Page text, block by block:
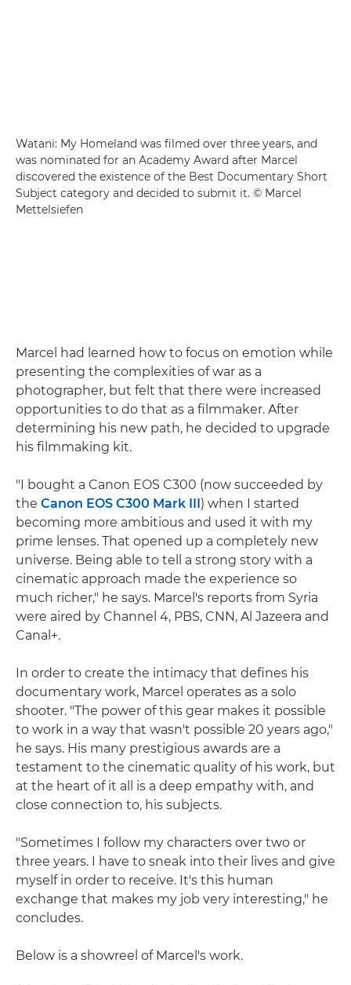
Watani: My Homeland was filmed over three years, and
was nominated for an Academy Award after Marcel
discovered the existence of the Best Documentary Short
Subject category and decided to submit it. © Marcel
Mettelsiefen
Marcel had learned how to focus on emotion while
presenting the complexities of war as a
photographer, but felt that there were increased
opportunities to do that as a filmmaker. After
determining his new path, he decided to upgrade
his filmmaking kit.
"I bought a Canon EOS C300 (now succeeded by
the Canon EOS C300 Mark III ) when I started
becoming more ambitious and used it with my
prime lenses. That opened up a completely new
universe. Being able to tell a strong story with a
cinematic approach made the experience so
much richer," he says. Marcel's reports from Syria
were aired by Channel 4, PBS, CNN, Al Jazeera and
Canal+.
In order to create the intimacy that defines his
documentary work, Marcel operates as a solo
shooter. "The power of this gear makes it possible
to work in a way that wasn't possible 20 years ago,"
he says. His many prestigious awards are a
testament to the cinematic quality of his work, but
at the heart of it all is a deep empathy with, and
close connection to, his subjects.
"Sometimes I follow my characters over two or
three years. I have to sneak into their lives and give
myself in order to receive. It's this human
exchange that makes my job very interesting," he
concludes.
Below is a showreel of Marcel's work.